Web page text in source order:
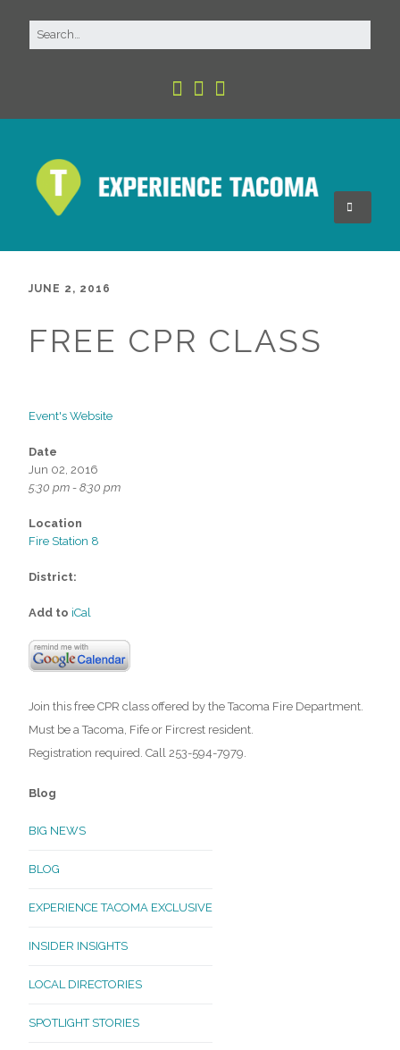
JUNE 2, 2016
FREE CPR CLASS
Event's Website
Date
Jun 02, 2016
5:30 pm - 8:30 pm
Location
Fire Station 8
District:
Add to iCal
Join this free CPR class offered by the Tacoma Fire Department.
Must be a Tacoma, Fife or Fircrest resident.
Registration required. Call 253-594-7979.
Blog
BIG NEWS
BLOG
EXPERIENCE TACOMA EXCLUSIVE
INSIDER INSIGHTS
LOCAL DIRECTORIES
SPOTLIGHT STORIES